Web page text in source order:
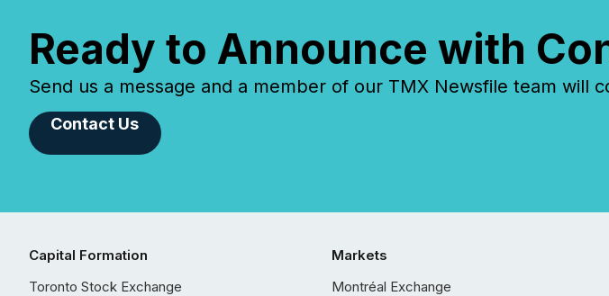
Ready to Announce with
Send us a message and a member of our TMX Newsfile team will
Contact Us
Capital Formation
Toronto Stock Exchange
Markets
Montréal Exchange